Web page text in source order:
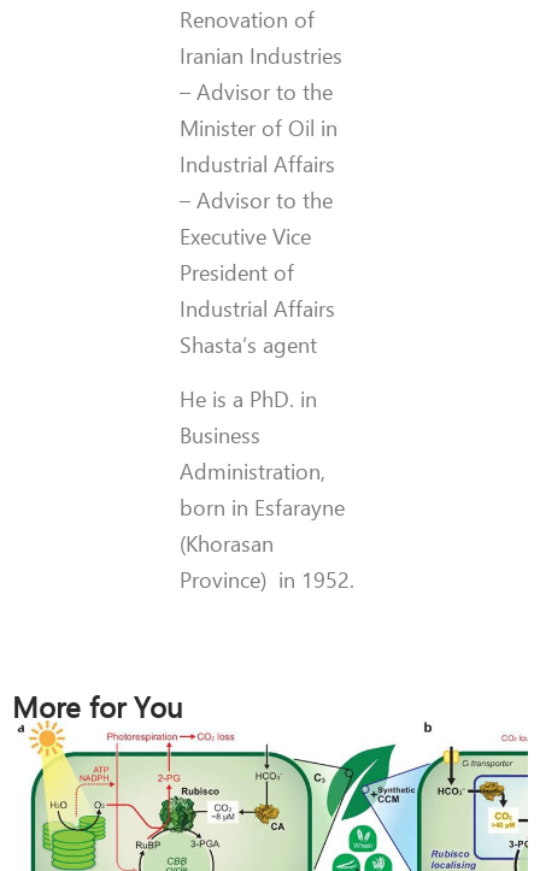
Renovation of
Iranian Industries
– Advisor to the
Minister of Oil in
Industrial Affairs
– Advisor to the
Executive Vice
President of
Industrial Affairs
Shasta’s agent
He is a PhD. in
Business
Administration,
born in Esfarayne
(Khorasan
Province) in 1952.
More for You